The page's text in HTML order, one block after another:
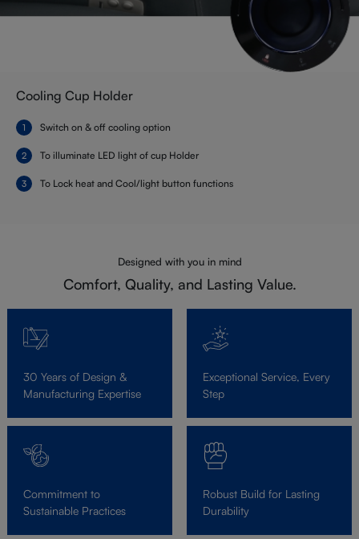
Cooling Cup Holder
Switch on & off cooling option
To illuminate LED light of cup Holder
To Lock heat and Cool/light button functions
Designed with you in mind
Comfort, Quality, and Lasting Value.
30 Years of Design &
Manufacturing Expertise
Exceptional Service, Every
Step
Commitment to
Sustainable Practices
Robust Build for Lasting
Durability